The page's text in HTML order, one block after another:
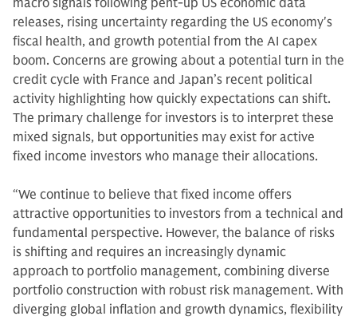
macro signals following pent-up US economic data
releases, rising uncertainty regarding the US economy's
fiscal health, and growth potential from the AI capex
boom. Concerns are growing about a potential turn in the
credit cycle with France and Japan’s recent political
activity highlighting how quickly expectations can shift.
The primary challenge for investors is to interpret these
mixed signals, but opportunities may exist for active
fixed income investors who manage their allocations.
“We continue to believe that fixed income offers
attractive opportunities to investors from a technical and
fundamental perspective. However, the balance of risks
is shifting and requires an increasingly dynamic
approach to portfolio management, combining diverse
portfolio construction with robust risk management. With
diverging global inflation and growth dynamics, flexibility